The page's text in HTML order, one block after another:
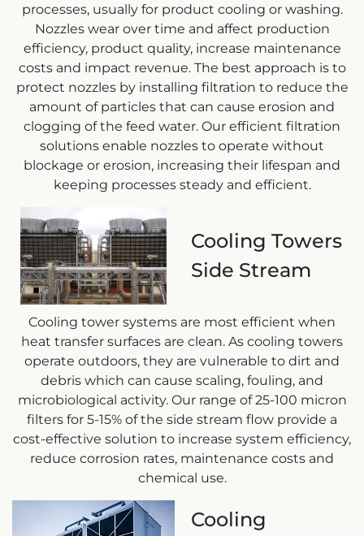
processes, usually for product cooling or washing.
Nozzles wear over time and affect production
efficiency, product quality, increase maintenance
costs and impact revenue. The best approach is to
protect nozzles by installing filtration to reduce the
amount of particles that can cause erosion and
clogging of the feed water. Our efficient filtration
solutions enable nozzles to operate without
blockage or erosion, increasing their lifespan and
keeping processes steady and efficient.
Cooling Towers
Side Stream
Cooling tower systems are most efficient when
heat transfer surfaces are clean. As cooling towers
operate outdoors, they are vulnerable to dirt and
debris which can cause scaling, fouling, and
microbiological activity. Our range of 25-100 micron
filters for 5-15% of the side stream flow provide a
cost-effective solution to increase system efficiency,
reduce corrosion rates, maintenance costs and
chemical use.
Cooling